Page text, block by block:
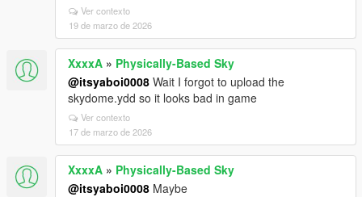
Ver contexto
19 de marzo de 2026
XxxxA » Physically-Based Sky
@itsyaboi0008 Wait I forgot to upload the
skydome.ydd so it looks bad in game
Ver contexto
17 de marzo de 2026
XxxxA » Physically-Based Sky
@itsyaboi0008 Maybe